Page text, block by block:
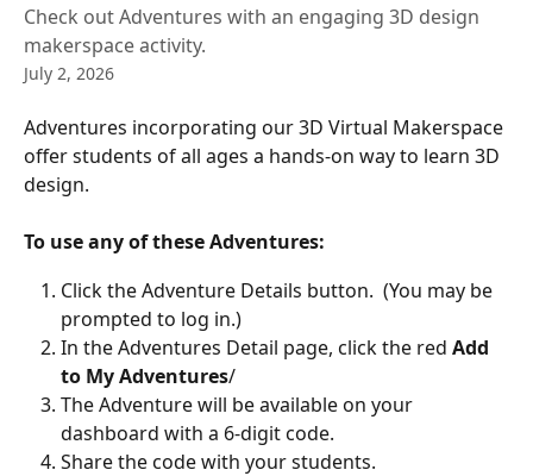
Check out Adventures with an engaging 3D design
makerspace activity.
July 2, 2026
Adventures incorporating our 3D Virtual Makerspace
offer students of all ages a hands-on way to learn 3D
design.
To use any of these Adventures:
Click the Adventure Details button.  (You may be
prompted to log in.)
In the Adventures Detail page, click the red Add
to My Adventures/
The Adventure will be available on your
dashboard with a 6-digit code.
Share the code with your students.